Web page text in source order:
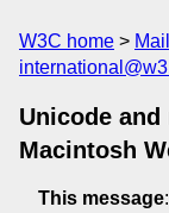
W3C home
Unicode
Macintosh
This message: